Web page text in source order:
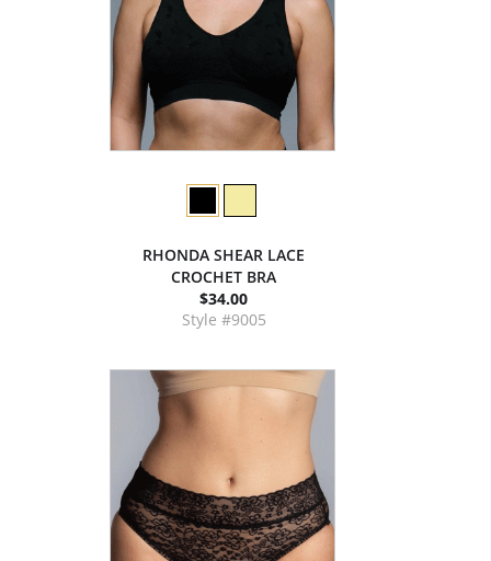
RHONDA SHEAR LACE
CROCHET BRA
$34.00
Style #9005